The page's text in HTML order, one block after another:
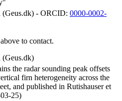
(Geus.dk) - ORCID: 0000-0002-
to contact.
(Geus.dk)
the radar sounding peak offsets
firn heterogeneity across the
and published in Rutishauser et
25)